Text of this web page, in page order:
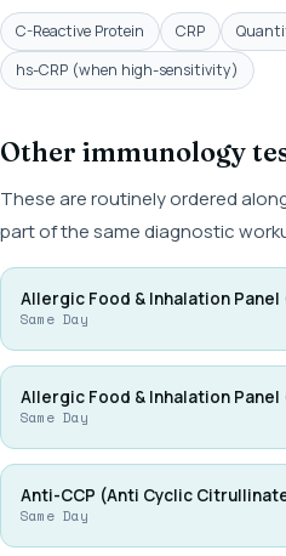
C-Reactive Protein CRP
hs-CRP (when high-sensitivity)
Other immunology
These are routinely ordered
part of the same diagnostic
Allergic Food & Inhalation Panel
Same Day
Allergic Food & Inhalation Panel
Same Day
Anti-CCP (Anti Cyclic
Same Day